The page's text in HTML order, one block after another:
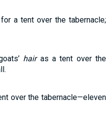
a tent over the tabernacle;
hairas a tent over the
over the tabernacle—eleven